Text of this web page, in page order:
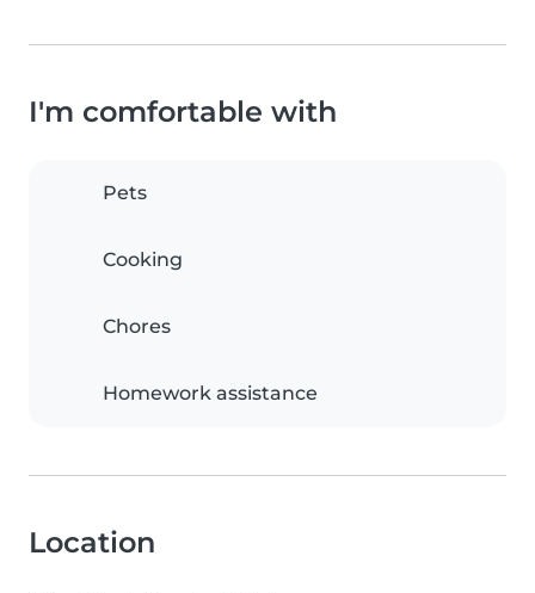
I'm comfortable with
Pets
Cooking
Chores
Homework assistance
Location